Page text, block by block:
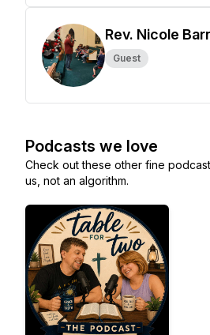
Rev. Nicole
Guest
Podcasts we love
Check out these other fine
us, not an algorithm.